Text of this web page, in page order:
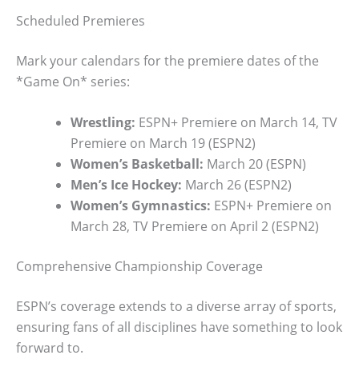
Scheduled Premieres
Mark your calendars for the premiere dates of the
*Game On* series:
Wrestling: ESPN+ Premiere on March 14, TV
Premiere on March 19 (ESPN2)
Women’s Basketball: March 20 (ESPN)
Men’s Ice Hockey: March 26 (ESPN2)
Women’s Gymnastics: ESPN+ Premiere on
March 28, TV Premiere on April 2 (ESPN2)
Comprehensive Championship Coverage
ESPN’s coverage extends to a diverse array of sports,
ensuring fans of all disciplines have something to look
forward to.